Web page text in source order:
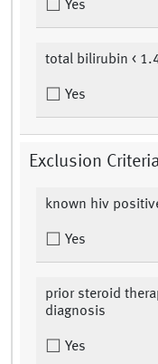
Yes
total bilirubin <
Yes
Exclusion Criteria
known hiv
Yes
prior steroid
diagnosis
Yes